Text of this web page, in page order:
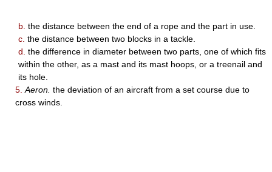
b. the distance between the end of a rope and the part in use.
c. the distance between two blocks in a tackle.
d. the difference in diameter between two parts, one of which fits
within the other, as a mast and its mast hoops, or a treenail and
its hole.
5. Aeron. the deviation of an aircraft from a set course due to
cross winds.